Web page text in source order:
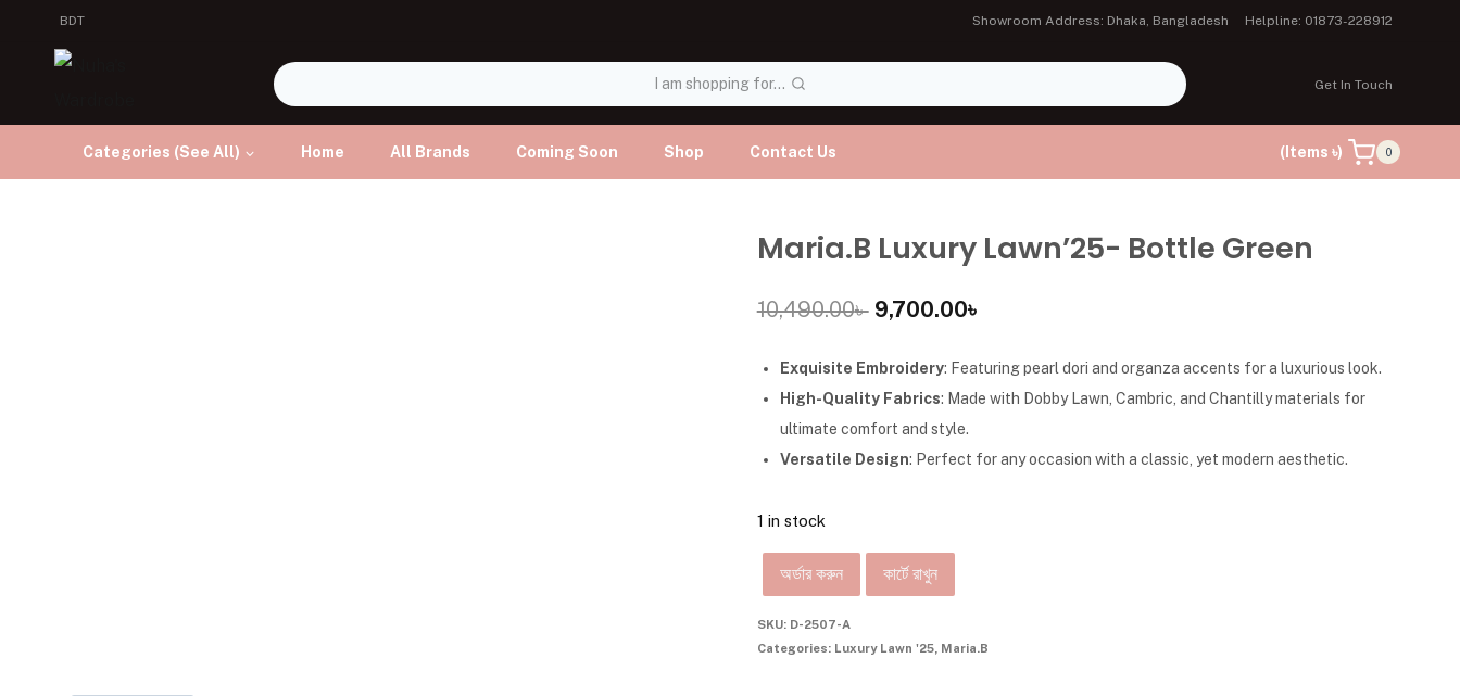
BDT Showroom Address: Dhaka, Bangladesh Helpline: 01873-228912
I am shopping for... Get In Touch
Categories (See All) Home All Brands Coming Soon Shop Contact Us (Items ৳) 0
Maria.B Luxury Lawn’25- Bottle Green
10,490.00৳ 9,700.00৳
Exquisite Embroidery: Featuring pearl dori and organza accents for a luxurious look.
High-Quality Fabrics: Made with Dobby Lawn, Cambric, and Chantilly materials for
ultimate comfort and style.
Versatile Design: Perfect for any occasion with a classic, yet modern aesthetic.
1 in stock
অর্ডার করুন কার্টে রাখুন
SKU: D-2507-A
Categories: Luxury Lawn '25, Maria.B